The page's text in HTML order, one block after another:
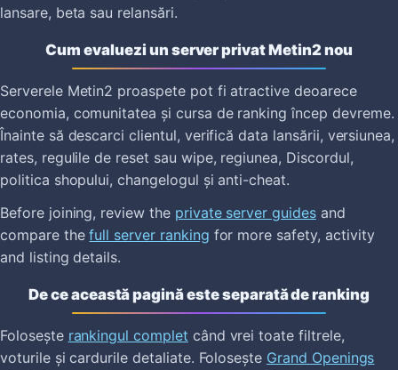
lansare, beta sau relansări.
Cum evaluezi un server privat Metin2 nou
Serverele Metin2 proaspete pot fi atractive deoarece
economia, comunitatea și cursa de ranking încep devreme.
Înainte să descarci clientul, verifică data lansării, versiunea,
rates, regulile de reset sau wipe, regiunea, Discordul,
politica shopului, changelogul și anti-cheat.
Before joining, review the private server guidesand
compare thefull server ranking for more safety, activity
and listing details.
De ce această pagină este separată de ranking
Folosește rankingul complet când vrei toate filtrele,
voturile și cardurile detaliate. Folosește Grand Openings